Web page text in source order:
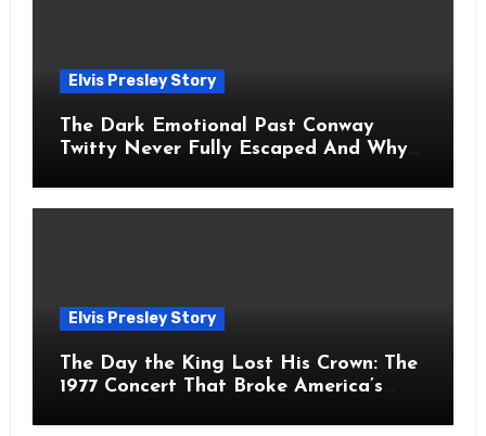
Elvis Presley Story
The Dark Emotional Past Conway
Twitty Never Fully Escaped And Why
Elvis Presley Story
The Day the King Lost His Crown: The
1977 Concert That Broke America’s